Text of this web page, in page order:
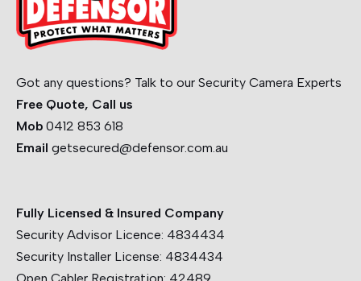
Got any questions? Talk to our Security Camera Experts
Free Quote, Call us
Mob 0412 853 618
Email getsecured@defensor.com.au
Fully Licensed & Insured Company
Security Advisor Licence: 4834434
Security Installer License: 4834434
Open Cabler Registration: 42489